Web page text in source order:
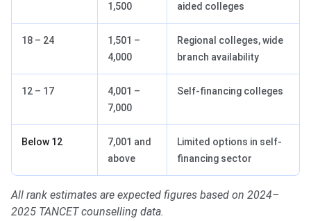
1,500
aided colleges
18 – 24
1,501 –
4,000
Regional colleges, wide
branch availability
12 – 17
4,001 –
7,000
Self-financing colleges
Below 12
7,001 and
above
Limited options in self-
financing sector
All rank estimates are expected figures based on 2024–
2025 TANCET counselling data.